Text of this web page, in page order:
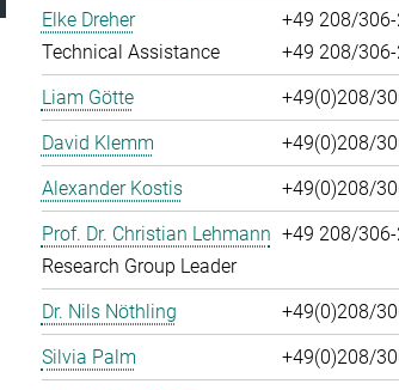
Elke Dreher
Technical Assistance
+49 208/
+49 208/
Liam Götte +49(0)208/
David Klemm
+49(0)208/
Alexander Kostis
+49(0)208/
Prof. Dr. Christian Lehmann
Research Group Leader
+49 208/
Dr. Nils Nöthling +49(0)208/
Silvia Palm
+49(0)208/